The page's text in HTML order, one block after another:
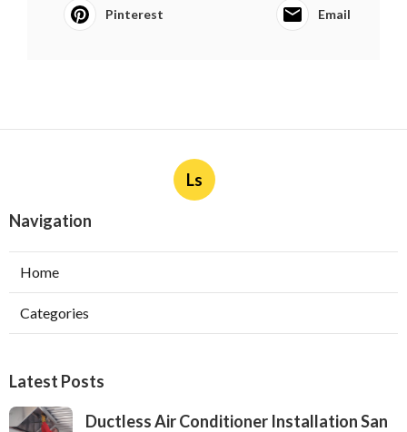
Pinterest Email
Ls
Navigation
Home
Categories
Latest Posts
Ductless Air Conditioner Installation San